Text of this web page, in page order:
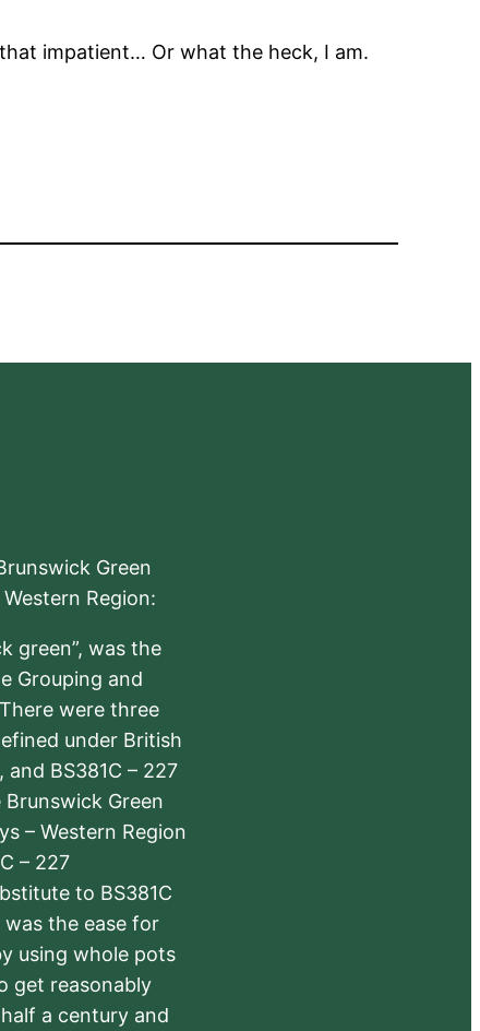
that impatient… Or what the heck, I am.
Green
Region:
green”, was the
Grouping and
were three
under British
and BS381C – 227
Green
– Western Region
– 227
to BS381C
the ease for
using whole pots
get reasonably
a century and